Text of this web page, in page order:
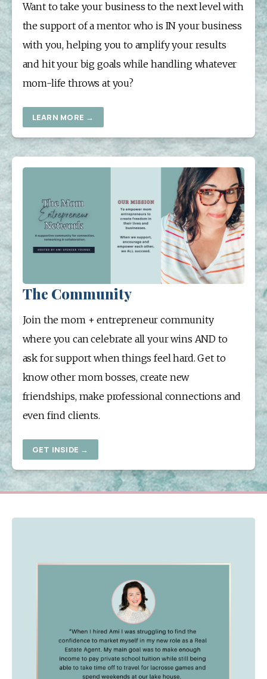
Want to take your business to the next level with
the support of a mentor who is IN your business
with you, helping you to amplify your results
and hit your big goals while handling whatever
mom-life throws at you?
LEARN MORE →
The Community
Join the mom + entrepreneur community
where you can celebrate all your wins AND to
ask for support when things feel hard. Get to
know other mom bosses, create new
friendships, make professional connections and
even find clients.
GET INSIDE →